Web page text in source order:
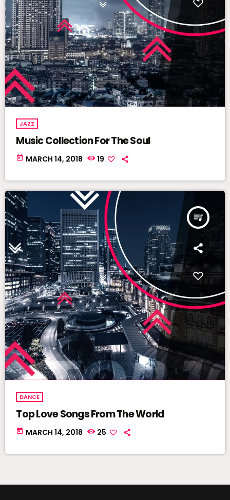
JAZZ
Music Collection For The Soul
today MARCH 14, 2018 19
queue_music
DANCE
Top Love Songs From The World
today MARCH 14, 2018 25